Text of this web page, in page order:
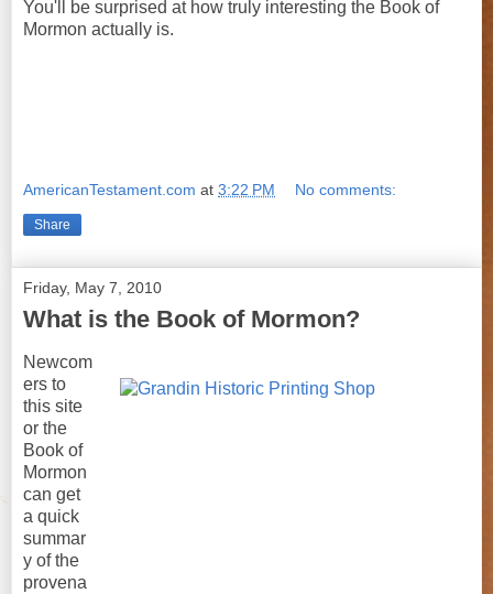
You'll be surprised at how truly interesting the Book of
Mormon actually is.
AmericanTestament.com at 3:22 PM No comments:
Share
Friday, May 7, 2010
What is the Book of Mormon?
Newcom
ers to
this site
or the
Book of
Mormon
can get
a quick
summar
y of the
provena